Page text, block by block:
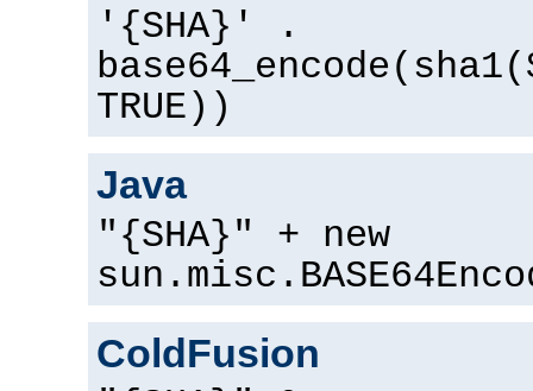
'{SHA}' .
TRUE))
Java
"{SHA}" + new
ColdFusion